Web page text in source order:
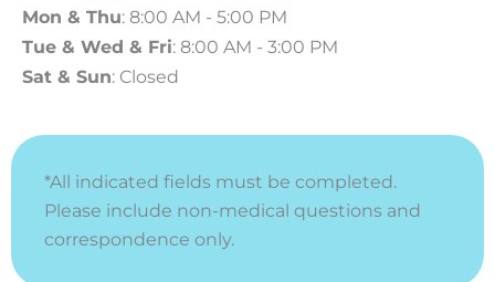
Mon & Thu: 8:00 AM - 5:00 PM
Tue & Wed & Fri: 8:00 AM - 3:00 PM
Sat & Sun: Closed
*All indicated fields must be completed.
Please include non-medical questions and
correspondence only.